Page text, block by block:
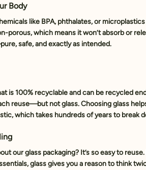
Body
like BPA, phthalates, or
porous, which means it won’t absorb or
safe, and exactly as intended.
is 100% recyclable and can be recycled
reuse—but not glass. Choosing glass
which takes hundreds of years to break
our glass packaging? It’s so easy to reuse
glass gives you a reason to think